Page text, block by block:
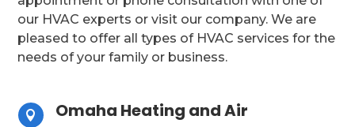
our HVAC experts or visit our company. We are
pleased to offer all types of HVAC services for the
needs of your family or business.
 Omaha Heating and Air